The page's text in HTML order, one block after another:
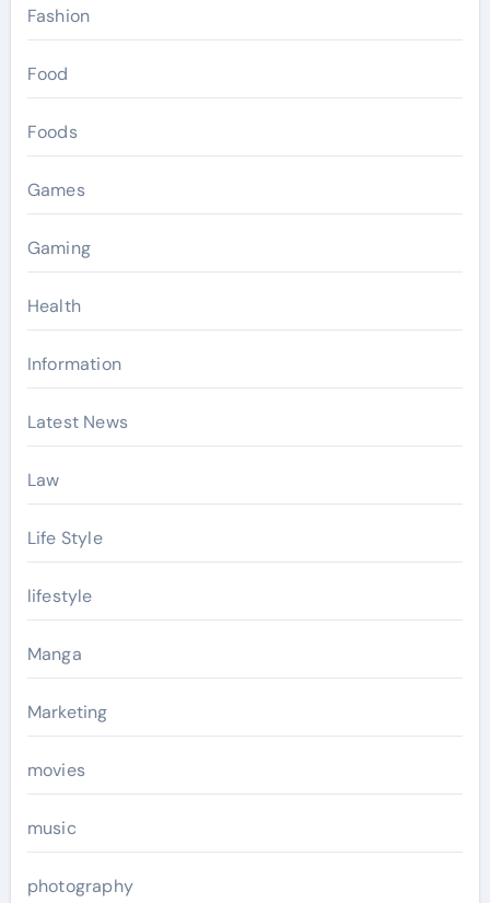
Fashion
Food
Foods
Games
Gaming
Health
Information
Latest News
Law
Life Style
lifestyle
Manga
Marketing
movies
music
photography